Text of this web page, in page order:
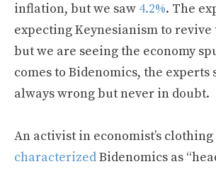
inflation, but we saw 4.2%. The
expecting Keynesianism to revive
but we are seeing the economy
comes to Bidenomics, the experts
always wrong but never in doubt.
An activist in economist’s clothing
characterizedBidenomics as